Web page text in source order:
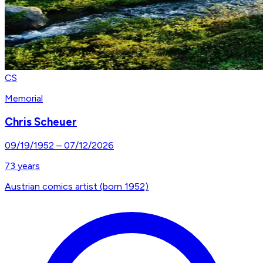
CS
Memorial
Chris Scheuer
09/19/1952 – 07/12/2026
73 years
Austrian comics artist (born 1952)